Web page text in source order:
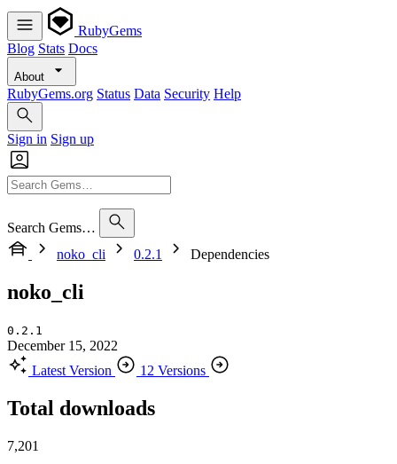
RubyGems
Blog Stats Docs
About
RubyGems.org Status Data Security Help
Sign in Sign up
Search Gems…
noko_cli
0.2.1 Dependencies
noko_cli
0.2.1
December 15, 2022
Latest Version
12 Versions
Total downloads
7,201